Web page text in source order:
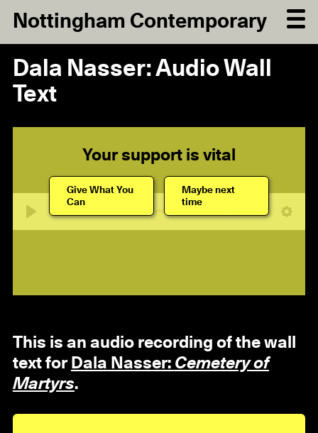
Nottingham Contemporary
Dala Nasser: Audio Wall
Text
Your support is vital
Give What You
Can
Maybe next
time
This is an audio recording of the wall
text for Dala Nasser: Cemetery of
Martyrs.